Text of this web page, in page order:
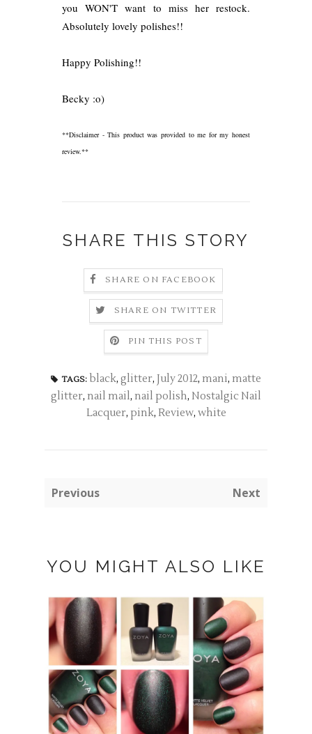
you WON'T want to miss her restock.
Absolutely lovely polishes!!
Happy Polishing!!
Becky :o)
**Disclaimer - This product was provided to me for my honest
review.**
SHARE THIS STORY
SHARE ON FACEBOOK
SHARE ON TWITTER
PIN THIS POST
TAGS: black, glitter, July 2012, mani, matte
glitter, nail mail, nail polish, Nostalgic Nail
Lacquer, pink, Review, white
Previous Next
YOU MIGHT ALSO LIKE